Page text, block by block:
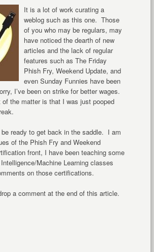
It is a lot of work curating a
weblog such as this one. Those
of you who may be regulars, may
have noticed the dearth of new
articles and the lack of regular
features such as The Friday
Phish Fry, Weekend Update, and
even Sunday Funnies have been
I’ve been on strike for better wages.
the matter is that I was just pooped
ready to get back in the saddle. I am
of the Phish Fry and Weekend
front, I have been teaching some
Machine Learning classes
on those certifications.
a comment at the end of this article.